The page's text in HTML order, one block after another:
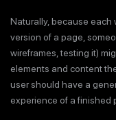
Naturally, because each
version of a page,
wireframes, testing it)
elements and content
user should have a
experience of a finished